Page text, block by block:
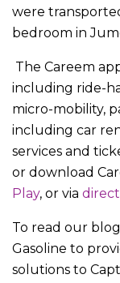
were
bedroom in
The Careem
including ride-
micro-mobility,
including car
services and
or download
Play, or via
To read our
Gasoline to
solutions to